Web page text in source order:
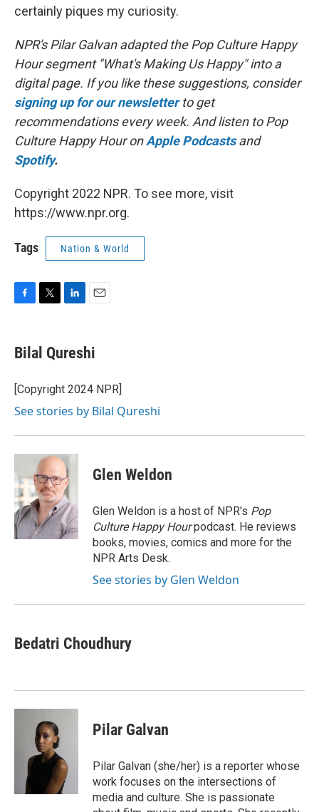
certainly piques my curiosity.
NPR's Pilar Galvan adapted the Pop Culture Happy
Hour segment "What's Making Us Happy" into a
digital page. If you like these suggestions, consider
signing up for our newsletter to get
recommendations every week. And listen to Pop
Culture Happy Hour onApple Podcasts and
Spotify.
Copyright 2022 NPR. To see more, visit
https://www.npr.org.
Tags Nation & World
F
e
b
o
k
T
t
t
r
L
k
e
I
n
E
i
l
Bilal Qureshi
[Copyright 2024 NPR]
See stories by Bilal Qureshi
Glen Weldon
Glen Weldon is a host of NPR's Pop
Culture Happy Hourpodcast. He reviews
books, movies, comics and more for the
NPR Arts Desk.
See stories by Glen Weldon
Bedatri Choudhury
Pilar Galvan
Pilar Galvan (she/her) is a reporter whose
work focuses on the intersections of
media and culture. She is passionate